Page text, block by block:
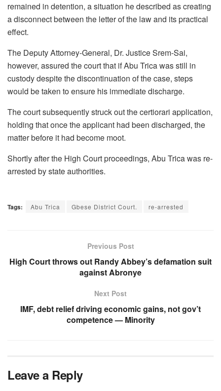
remained in detention, a situation he described as creating
a disconnect between the letter of the law and its practical
effect.
The Deputy Attorney-General, Dr. Justice Srem-Sai,
however, assured the court that if Abu Trica was still in
custody despite the discontinuation of the case, steps
would be taken to ensure his immediate discharge.
The court subsequently struck out the certiorari application,
holding that once the applicant had been discharged, the
matter before it had become moot.
Shortly after the High Court proceedings, Abu Trica was re-
arrested by state authorities.
Tags: Abu Trica Gbese District Court. re-arrested
Previous Post
High Court throws out Randy Abbey’s defamation suit
against Abronye
Next Post
IMF, debt relief driving economic gains, not gov’t
competence — Minority
Leave a Reply